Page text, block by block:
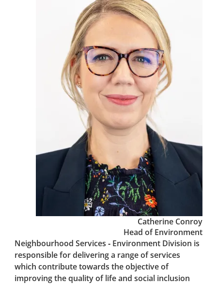
Catherine Conroy
Head of Environment
Neighbourhood Services - Environment Division is
responsible for delivering a range of services
which contribute towards the objective of
improving the quality of life and social inclusion